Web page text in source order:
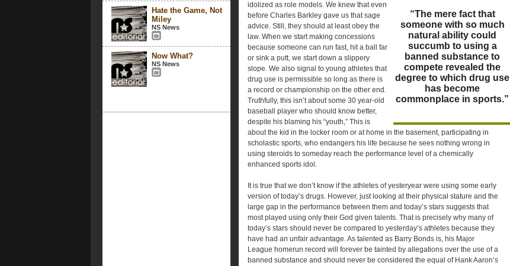
Hate the Game, Not
Miley
NS News
Now What?
NS News
“The mere fact that
someone with so much
natural ability could
succumb to using a
banned substance to
compete revealed the
degree to which drug use
has become
commonplace in sports.”
idolized as role models. We knew that even
before Charles Barkley gave us that sage
advice. Still, they should at least obey the
law. When we start making concessions
because someone can run fast, hit a ball far
or sink a putt, we start down a slippery
slope. We also signal to young athletes that
drug use is permissible so long as there is
a record or championship on the other end.
Truthfully, this isn’t about some 30 year-old
baseball player who should know better,
despite his blaming his “youth,” This is
about the kid in the locker room or at home in the basement, participating in
scholastic sports, who endangers his life because he sees nothing wrong in
using steroids to someday reach the performance level of a chemically
enhanced sports idol.
It is true that we don’t know if the athletes of yesteryear were using some early
version of today’s drugs. However, just looking at their physical stature and the
large gap in the performance between them and today’s stars suggests that
most played using only their God given talents. That is precisely why many of
today’s stars should never be compared to yesterday’s athletes because they
have had an unfair advantage. As talented as Barry Bonds is, his Major
League homerun record will forever be tainted by allegations over the use of a
banned substance and should never be considered the equal of Hank Aaron’s